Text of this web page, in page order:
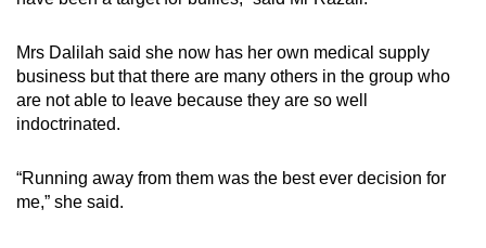
Mrs Dalilah said she now has her own medical supply
business but that there are many others in the group who
are not able to leave because they are so well
indoctrinated.
“Running away from them was the best ever decision for
me,” she said.